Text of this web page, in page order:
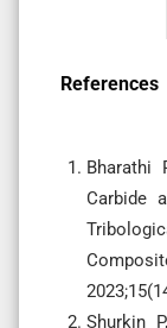
References
Bharathi
Carbide
Shurkin